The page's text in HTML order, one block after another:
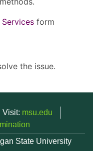
form
the issue.
Visit: msu.edu
State University